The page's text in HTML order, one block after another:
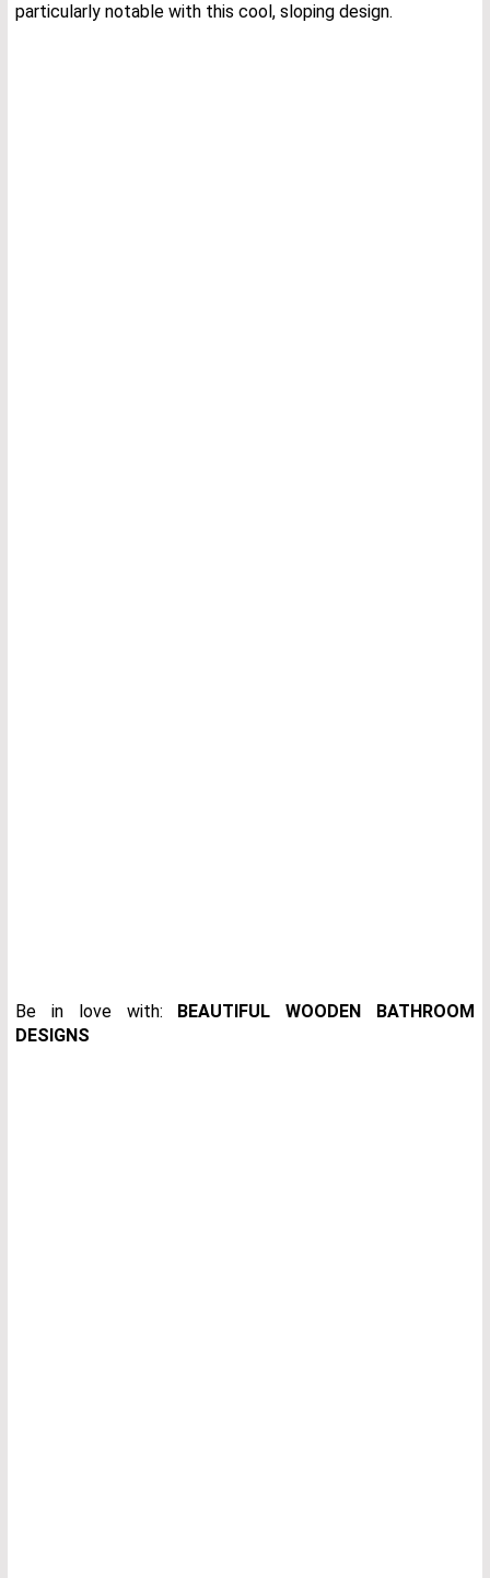
particularly notable with this cool, sloping design.
Be in love with:
BEAUTIFUL WOODEN BATHROOM
DESIGNS